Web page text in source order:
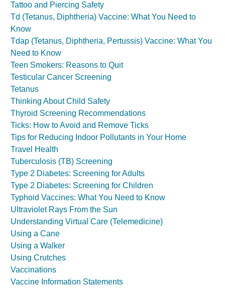
Tattoo and Piercing Safety
Td (Tetanus, Diphtheria) Vaccine: What You Need to
Know
Tdap (Tetanus, Diphtheria, Pertussis) Vaccine: What You
Need to Know
Teen Smokers: Reasons to Quit
Testicular Cancer Screening
Tetanus
Thinking About Child Safety
Thyroid Screening Recommendations
Ticks: How to Avoid and Remove Ticks
Tips for Reducing Indoor Pollutants in Your Home
Travel Health
Tuberculosis (TB) Screening
Type 2 Diabetes: Screening for Adults
Type 2 Diabetes: Screening for Children
Typhoid Vaccines: What You Need to Know
Ultraviolet Rays From the Sun
Understanding Virtual Care (Telemedicine)
Using a Cane
Using a Walker
Using Crutches
Vaccinations
Vaccine Information Statements